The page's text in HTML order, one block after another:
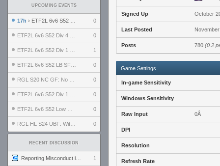
UPCOMING EVENTS
17h › ETF2L 6v6 S52 UBF: The Odds vs The Plucky Luckers 0
0
1
0
0
0
0
0
RECENT DISCUSSION
1
Signed Up October
Last Posted
Posts 780 (0.2
Game Settings
In-game Sensitivity
Windows Sensitivity
Raw Input 0Â
DPI
Resolution
Refresh Rate